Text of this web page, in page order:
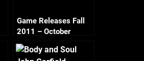
Game Releases Fall
2011 – October